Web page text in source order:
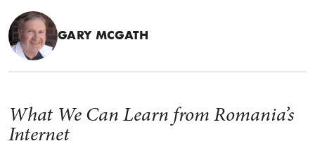
GARY MCGATH
What We Can Learn from Romania’s
Internet